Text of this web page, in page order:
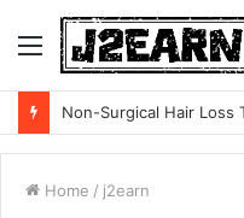
Menu
Home / j2earn